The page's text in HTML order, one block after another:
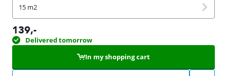
15 m2
139,-
Delivered tomorrow
In my shopping cart